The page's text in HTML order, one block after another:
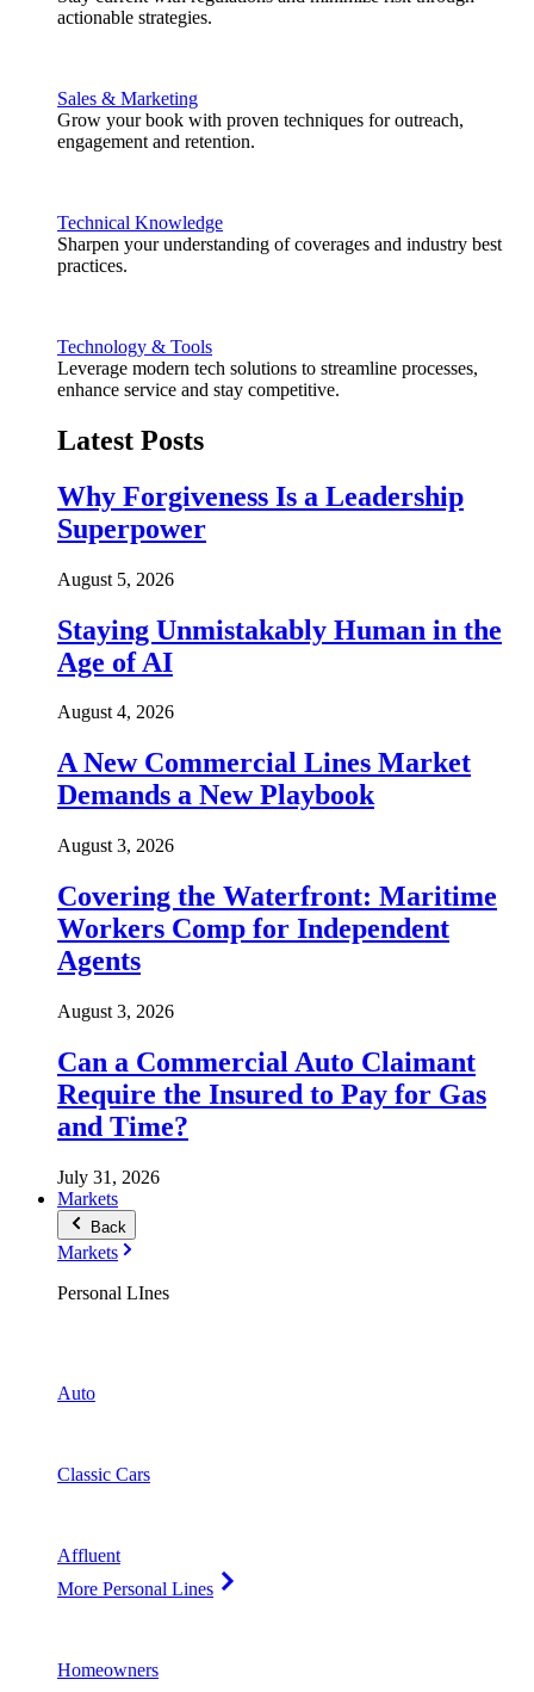
actionable strategies.
Sales & Marketing
Grow your book with proven techniques for outreach,
engagement and retention.
Technical Knowledge
Sharpen your understanding of coverages and industry best
practices.
Technology & Tools
Leverage modern tech solutions to streamline processes,
enhance service and stay competitive.
Latest Posts
Why Forgiveness Is a Leadership
Superpower
August 5, 2026
Staying Unmistakably Human in the
Age of AI
August 4, 2026
A New Commercial Lines Market
Demands a New Playbook
August 3, 2026
Covering the Waterfront: Maritime
Workers Comp for Independent
Agents
August 3, 2026
Can a Commercial Auto Claimant
Require the Insured to Pay for Gas
and Time?
July 31, 2026
Markets
Back
Markets
Personal LInes
Auto
Classic Cars
Affluent
More Personal Lines
Homeowners